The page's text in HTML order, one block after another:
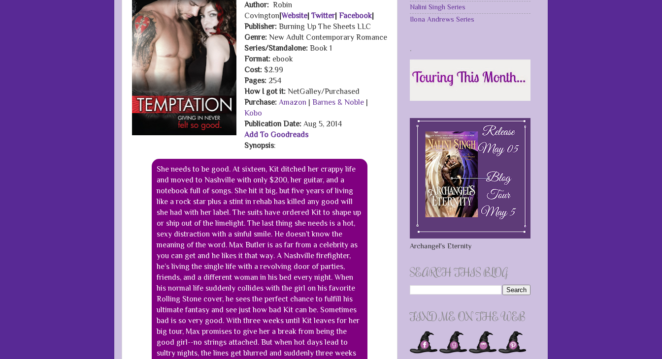
Author: Robin
Covington|Website| Twitter| Facebook|
Publisher: Burning Up The Sheets LLC
Genre: New Adult Contemporary Romance
Series/Standalone: Book 1
Format: ebook
Cost: $2.99
Pages: 254
How I got it: NetGalley/Purchased
Purchase: Amazon | Barnes & Noble|
Kobo
Publication Date: Aug 5, 2014
Add To Goodreads
Synopsis:
She needs to be good. At sixteen, Kit ditched her crappy life
and moved to Nashville with only $200, her guitar, and a
notebook full of songs. She hit it big, but five years of living
like a rock star plus a stint in rehab has killed any good will
she had with her label. The suits have ordered Kit to shape up
or ship out of the limelight. The last thing she needs is a hot,
sexy distraction with a sinful smile. He doesn’t know the
meaning of the word. Max Butler is as far from a celebrity as
you can get and he likes it that way. A Nashville firefighter,
he’s living the single life with a revolving door of parties,
friends, and a different woman in his bed every night. When
his normal life suddenly collides with the girl on his favorite
Rolling Stone cover, he sees the perfect chance to fulfill his
ultimate fantasy and see just how bad Kit can be. Sometimes
bad is so very good. With three weeks until Kit leaves for her
big tour, Max promises to give her a break from being the
good girl--no strings attached. But when hot days lead to
sultry nights, the lines get blurred and suddenly three weeks
Nalini Singh Series
Ilona Andrews Series
.
Archangel's Eternity
SEARCH THIS BLOG
FIND ME ON THE WEB